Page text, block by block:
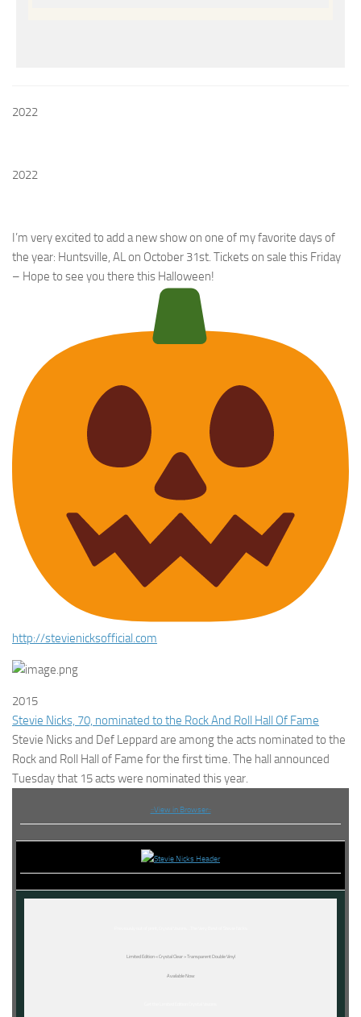
2022
2022
I’m very excited to add a new show on one of my favorite days of
the year: Huntsville, AL on October 31st. Tickets on sale this Friday
– Hope to see you there this Halloween!
http://stevienicksofficial.com
2015
Stevie Nicks, 70, nominated to the Rock And Roll Hall Of Fame
Stevie Nicks and Def Leppard are among the acts nominated to the
Rock and Roll Hall of Fame for the first time. The hall announced
Tuesday that 15 acts were nominated this year.
::View in Browser::
Limited Edition « Crystal Clear » Transparent Double Vinyl
Available Now